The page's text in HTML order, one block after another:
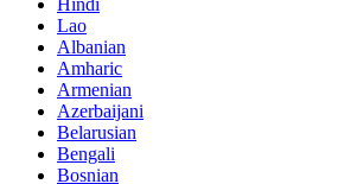
Lao
Albanian
Amharic
Armenian
Azerbaijani
Belarusian
Bengali
Bosnian